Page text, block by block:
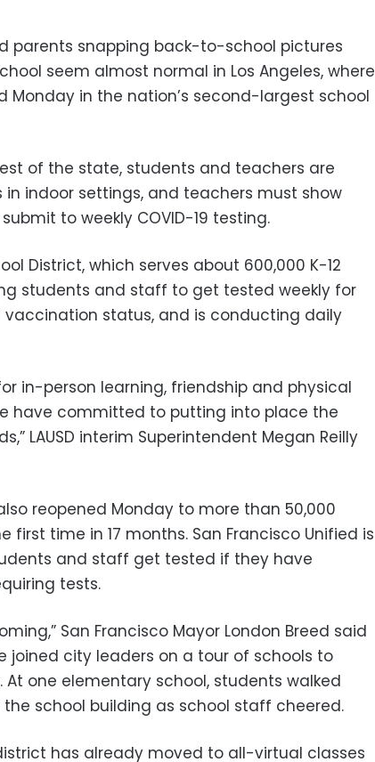
parents snapping back-to-school pictures
seem almost normal in Los Angeles, where
Monday in the nation’s second-largest school
of the state, students and teachers are
in indoor settings, and teachers must show
to weekly COVID-19 testing.
District, which serves about 600,000 K-12
students and staff to get tested weekly for
vaccination status, and is conducting daily
in-person learning, friendship and physical
have committed to putting into place the
LAUSD interim Superintendent Megan Reilly
reopened Monday to more than 50,000
time in 17 months. San Francisco Unified is
and staff get tested if they have
tests.
San Francisco Mayor London Breed said
joined city leaders on a tour of schools to
one elementary school, students walked
school building as school staff cheered.
has already moved to all-virtual classes